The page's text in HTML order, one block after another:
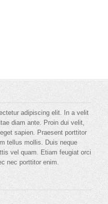
adipiscing elit. In a velit
diam ante. Proin dui velit,
sapien. Praesent porttitor
tellus mollis. Duis neque
vel quam. Etiam feugiat orci
nec porttitor enim.